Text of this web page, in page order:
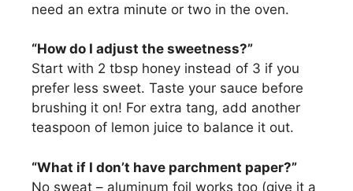
need an extra minute or two in the oven.
“How do I adjust the sweetness?”
Start with 2 tbsp honey instead of 3 if you
prefer less sweet. Taste your sauce before
brushing it on! For extra tang, add another
teaspoon of lemon juice to balance it out.
“What if I don’t have parchment paper?”
No sweat – aluminum foil works too (give it a